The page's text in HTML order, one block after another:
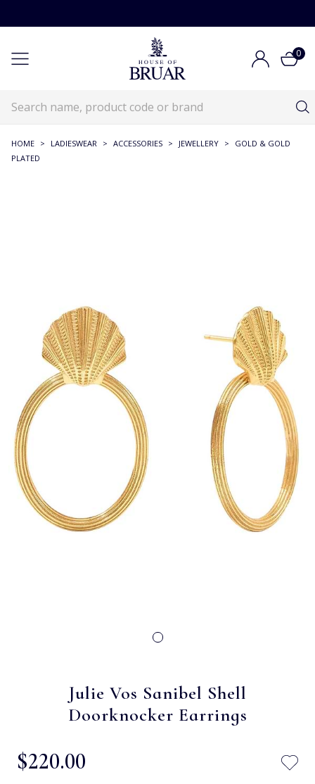
0
HOME > LADIESWEAR > ACCESSORIES > JEWELLERY >
GOLD & GOLD
PLATED
Julie Vos Sanibel Shell
Doorknocker Earrings
$‌220.00